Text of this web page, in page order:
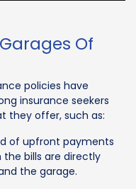
Of
policies have
insurance seekers
they offer, such as:
of upfront payments
the bills are directly
the garage.